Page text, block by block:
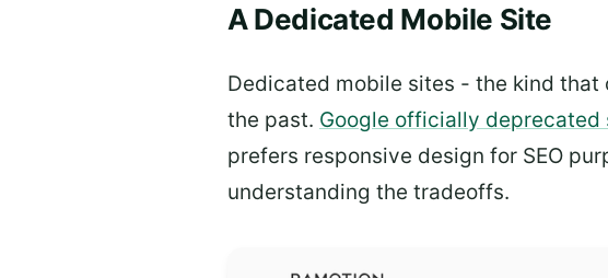
A Dedicated Mobile Site
Dedicated mobile sites - the kind
the past. Google officially deprecated
prefers responsive design for SEO
understanding the tradeoffs.